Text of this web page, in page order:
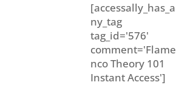
[accessally_has_a
ny_tag
tag_id='576'
comment='Flame
nco Theory 101
Instant Access']